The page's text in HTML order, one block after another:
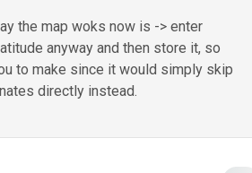
the map woks now is -> enter
anyway and then store it, so
to make since it would simply skip
directly instead.